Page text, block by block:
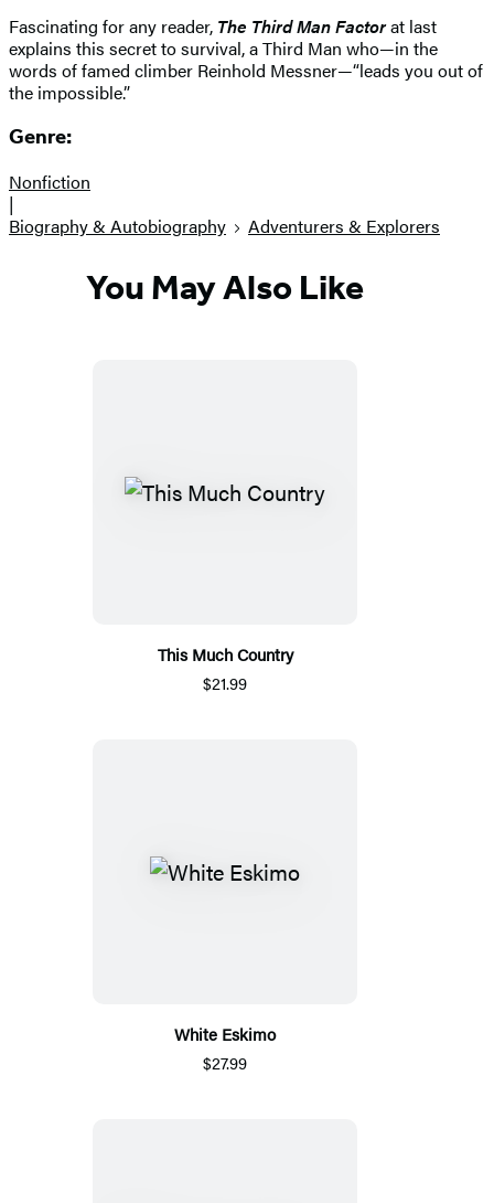
Fascinating for any reader, The Third Man Factorat last
explains this secret to survival, a Third Man who—in the
words of famed climber Reinhold Messner—“leads you out of
the impossible.”
Genre:
Nonfiction
|
Biography & Autobiography
Adventurers & Explorers
You May Also Like
This Much Country
$21.99
White Eskimo
$27.99